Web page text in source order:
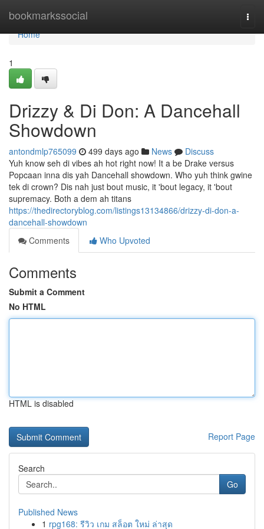
bookmarkssocial
Home
Home
1
Drizzy & Di Don: A Dancehall
Showdown
antondmlp765099 499 days ago News
Discuss
Yuh know seh di vibes ah hot right now! It a be Drake versus
Popcaan inna dis yah Dancehall showdown. Who yuh think gwine
tek di crown? Dis nah just bout music, it 'bout legacy, it 'bout
supremacy. Both a dem ah titans
https://thedirectoryblog.com/listings13134866/drizzy-di-don-a-
dancehall-showdown
Comments
Who Upvoted
Comments
Submit a Comment
No HTML
HTML is disabled
Report Page
Search
Go
Published News
1 rpg168: รีวิว เกม สล็อต ใหม่ ล่าสุด